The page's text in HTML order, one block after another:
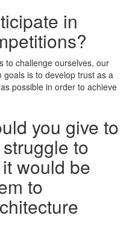
in
to challenge ourselves, our
is to develop trust as a
possible in order to achieve
you give to
to
would be
to